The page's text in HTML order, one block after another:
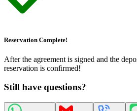
Reservation Complete!
After the agreement is signed and the
reservation is confirmed!
Still have questions?